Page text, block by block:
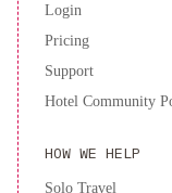
Login
Pricing
Support
Hotel Community
HOW WE HELP
Solo Travel